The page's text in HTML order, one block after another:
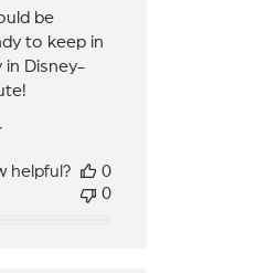
be
to keep in
in Disney-
helpful?
0
0